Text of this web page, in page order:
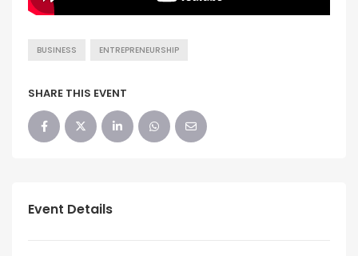
BUSINESS ENTREPRENEURSHIP
SHARE THIS EVENT
Event Details